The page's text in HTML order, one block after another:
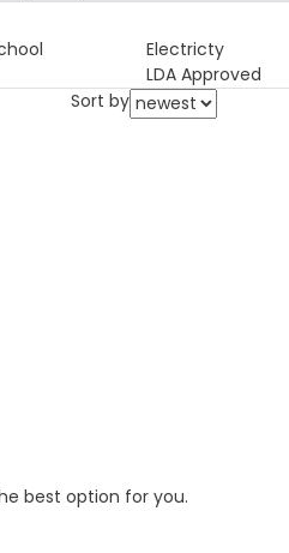
Electricty
LDA Approved
Sort by
best option for you.